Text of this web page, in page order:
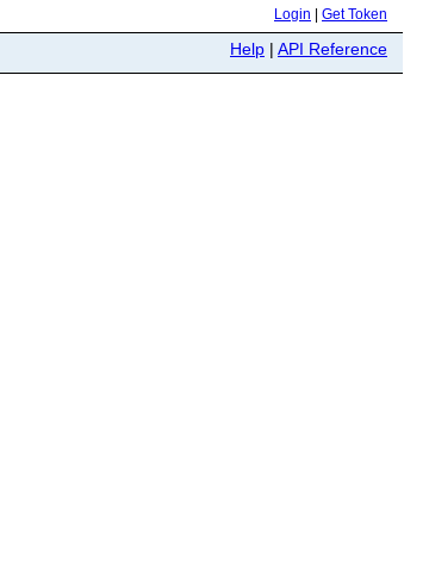
Login Get Token
Help | API Reference